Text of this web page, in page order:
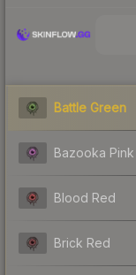
Battle Green
Bazooka Pink
Blood Red
Brick Red